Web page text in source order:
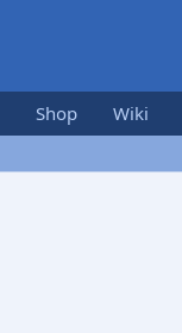
Shop Wiki